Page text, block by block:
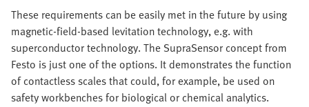
These requirements can be easily met in the future by using
magnetic-field-based levitation technology, e.g. with
superconductor technology. The SupraSensor concept from
Festo is just one of the options. It demonstrates the function
of contactless scales that could, for example, be used on
safety workbenches for biological or chemical analytics.